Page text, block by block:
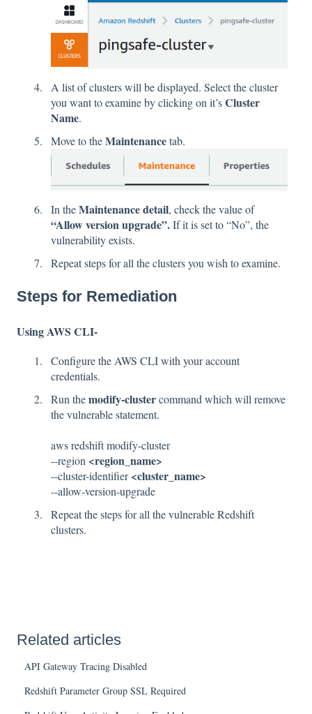
A list of clusters will be displayed. Select the cluster
you want to examine by clicking on it’sCluster
Name.
Move to theMaintenancetab.
In theMaintenance detail, check the value of
“Allow version upgrade”.If it is set to “No”, the
vulnerability exists.
Repeat steps for all the clusters you wish to examine.
Steps for Remediation
Using AWS CLI-
Configure the AWS CLI with your account
credentials.
Run themodify-clustercommand which will remove
the vulnerable statement.
aws redshift modify-cluster
--region <region_name>
--cluster-identifier<cluster_name>
--allow-version-upgrade
Repeat the steps for all the vulnerable Redshift
clusters.
Related articles
API Gateway Tracing Disabled
Redshift Parameter Group SSL Required